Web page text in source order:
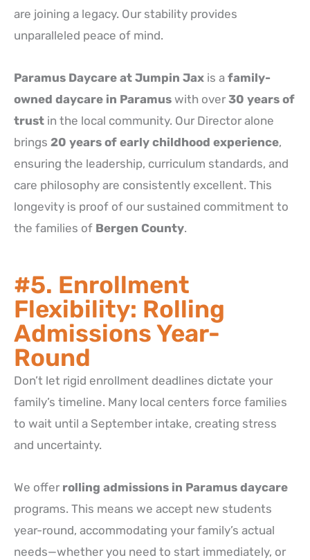
are joining a legacy. Our stability provides
unparalleled peace of mind.
Paramus Daycare at Jumpin Jax is a family-
owned daycare in Paramus with over 30 years of
trust in the local community. Our Director alone
brings 20 years of early childhood experience,
ensuring the leadership, curriculum standards, and
care philosophy are consistently excellent. This
longevity is proof of our sustained commitment to
the families of Bergen County.
#5. Enrollment
Flexibility: Rolling
Admissions Year-
Round
Don’t let rigid enrollment deadlines dictate your
family’s timeline. Many local centers force families
to wait until a September intake, creating stress
and uncertainty.
We offer rolling admissions in Paramus daycare
programs. This means we accept new students
year-round, accommodating your family’s actual
needs—whether you need to start immediately, or